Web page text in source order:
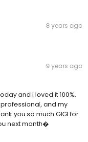
8 years ago
9 years ago
and I loved it 100%.
and my
you so much GIGI for
next month�